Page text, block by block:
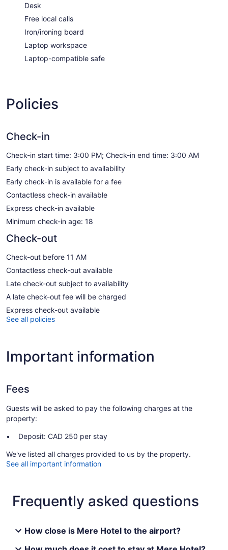
Desk
Free local calls
Iron/ironing board
Laptop workspace
Laptop-compatible safe
Policies
Check-in
Check-in start time: 3:00 PM; Check-in end time: 3:00 AM
Early check-in subject to availability
Early check-in is available for a fee
Contactless check-in available
Express check-in available
Minimum check-in age: 18
Check-out
Check-out before 11 AM
Contactless check-out available
Late check-out subject to availability
A late check-out fee will be charged
Express check-out available
See all policies
Important information
Fees
Guests will be asked to pay the following charges at the
property:
Deposit: CAD 250 per stay
We've listed all charges provided to us by the property.
See all important information
Frequently asked questions
How close is Mere Hotel to the airport?